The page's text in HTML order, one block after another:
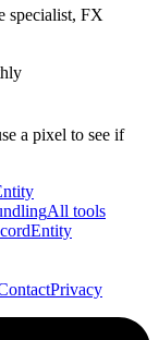
specialist, FX
a pixel to see if
All tools
Entity
Privacy